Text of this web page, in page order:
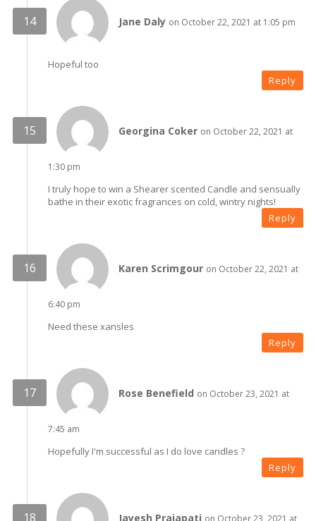
Jane Daly on October 22, 2021 at 1:05 pm
Hopeful too
Reply
Georgina Coker on October 22, 2021 at
1:30 pm
I truly hope to win a Shearer scented Candle and sensually
bathe in their exotic fragrances on cold, wintry nights!
Reply
Karen Scrimgour on October 22, 2021 at
6:40 pm
Need these xansles
Reply
Rose Benefield on October 23, 2021 at
7:45 am
Hopefully I'm successful as I do love candles ?
Reply
Jayesh Prajapati